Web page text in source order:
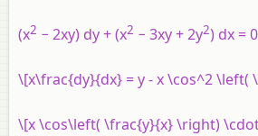
(x2 − 2xy) dy + (x2 − 3xy + 2y2) dx = 0
\[x\frac{dy}{dx} = y - x \cos^2
\[x \cos\left( \frac{y}{x} \right)